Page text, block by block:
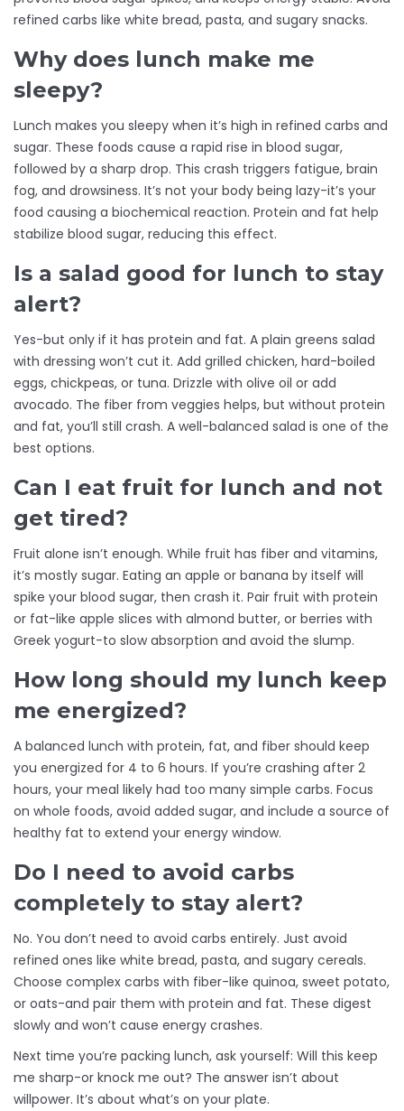
refined carbs like white bread, pasta, and sugary snacks.
Why does lunch make me
sleepy?
Lunch makes you sleepy when it’s high in refined carbs and
sugar. These foods cause a rapid rise in blood sugar,
followed by a sharp drop. This crash triggers fatigue, brain
fog, and drowsiness. It’s not your body being lazy-it’s your
food causing a biochemical reaction. Protein and fat help
stabilize blood sugar, reducing this effect.
Is a salad good for lunch to stay
alert?
Yes-but only if it has protein and fat. A plain greens salad
with dressing won’t cut it. Add grilled chicken, hard-boiled
eggs, chickpeas, or tuna. Drizzle with olive oil or add
avocado. The fiber from veggies helps, but without protein
and fat, you’ll still crash. A well-balanced salad is one of the
best options.
Can I eat fruit for lunch and not
get tired?
Fruit alone isn’t enough. While fruit has fiber and vitamins,
it’s mostly sugar. Eating an apple or banana by itself will
spike your blood sugar, then crash it. Pair fruit with protein
or fat-like apple slices with almond butter, or berries with
Greek yogurt-to slow absorption and avoid the slump.
How long should my lunch keep
me energized?
A balanced lunch with protein, fat, and fiber should keep
you energized for 4 to 6 hours. If you’re crashing after 2
hours, your meal likely had too many simple carbs. Focus
on whole foods, avoid added sugar, and include a source of
healthy fat to extend your energy window.
Do I need to avoid carbs
completely to stay alert?
No. You don’t need to avoid carbs entirely. Just avoid
refined ones like white bread, pasta, and sugary cereals.
Choose complex carbs with fiber-like quinoa, sweet potato,
or oats-and pair them with protein and fat. These digest
slowly and won’t cause energy crashes.
Next time you’re packing lunch, ask yourself: Will this keep
me sharp-or knock me out? The answer isn’t about
willpower. It’s about what’s on your plate.